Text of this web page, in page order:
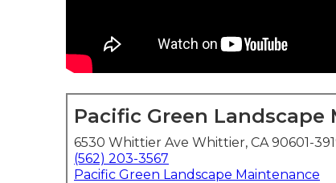
Pacific Green Landscape
6530 Whittier Ave Whittier, CA 90601-
(562) 203-3567
Pacific Green Landscape Maintenance